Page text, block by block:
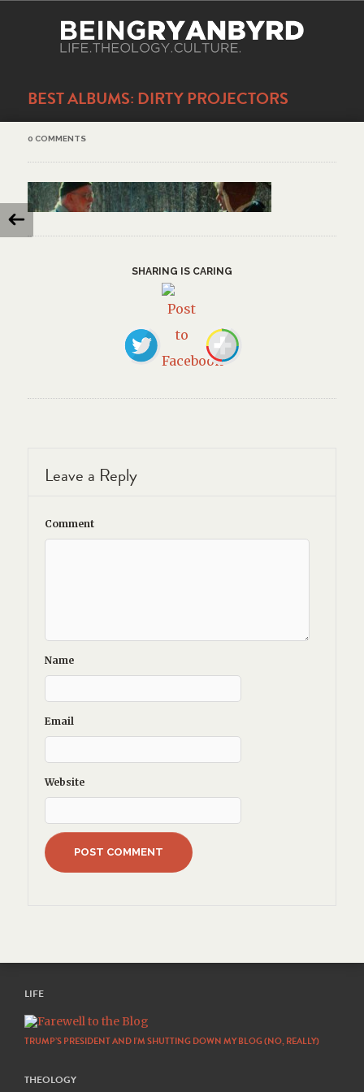
BEST ALBUMS: DIRTY PROJECTORS
0 COMMENTS
SHARING IS CARING
Leave a Reply
Comment
Name
Email
Website
LIFE
TRUMP’S PRESIDENT AND I’M SHUTTING DOWN MY BLOG (NO, REALLY)
THEOLOGY